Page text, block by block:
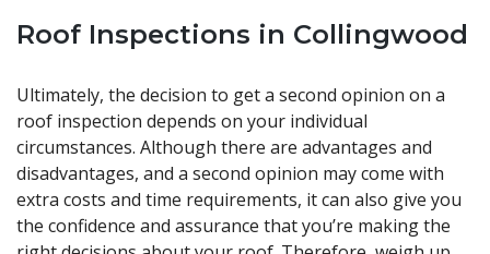
Roof Inspections in Collingwood
Ultimately, the decision to get a second opinion on a
roof inspection depends on your individual
circumstances. Although there are advantages and
disadvantages, and a second opinion may come with
extra costs and time requirements, it can also give you
the confidence and assurance that you’re making the